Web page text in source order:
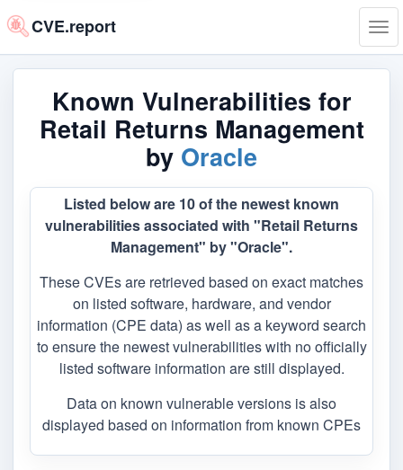
CVE.report
Known Vulnerabilities for
Retail Returns Management
by Oracle
Listed below are 10 of the newest known
vulnerabilities associated with "Retail Returns
Management" by "Oracle".
These CVEs are retrieved based on exact matches
on listed software, hardware, and vendor
information (CPE data) as well as a keyword search
to ensure the newest vulnerabilities with no officially
listed software information are still displayed.
Data on known vulnerable versions is also
displayed based on information from known CPEs